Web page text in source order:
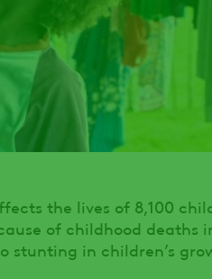
the lives of 8,100
of childhood deaths
stunting in children’s